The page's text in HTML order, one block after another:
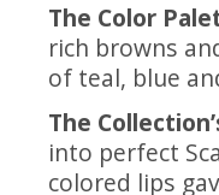
The Color
rich browns
of teal, blue
The
into perfect
colored lips